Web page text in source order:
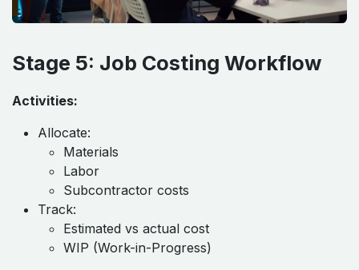
Stage 5: Job Costing Workflow
Activities:
Allocate:
Materials
Labor
Subcontractor costs
Track:
Estimated vs actual cost
WIP (Work-in-Progress)